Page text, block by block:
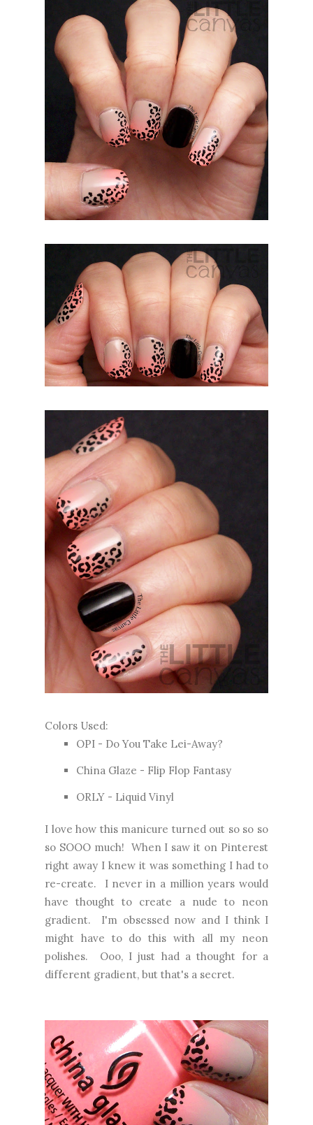
Colors Used:
OPI - Do You Take Lei-Away?
China Glaze - Flip Flop Fantasy
ORLY - Liquid Vinyl
I love how this manicure turned out so so so
so SOOO much! When I saw it on Pinterest
right away I knew it was something I had to
re-create. I never in a million years would
have thought to create a nude to neon
gradient. I'm obsessed now and I think I
might have to do this with all my neon
polishes. Ooo, I just had a thought for a
different gradient, but that's a secret.